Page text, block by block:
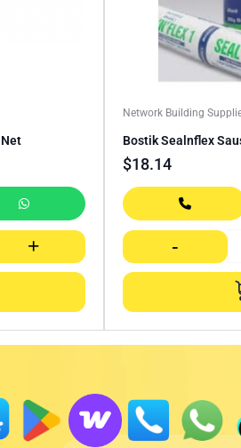
+
Network Building
Bostik Sealnflex
$18.14
-